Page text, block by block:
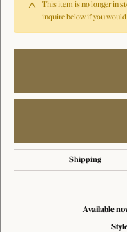
This item is no longer in
inquire below if you
Shipping
Available